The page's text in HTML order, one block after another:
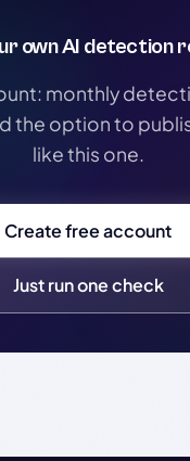
own AI detection
monthly
the option to
like this one.
Create free account
Just run one check